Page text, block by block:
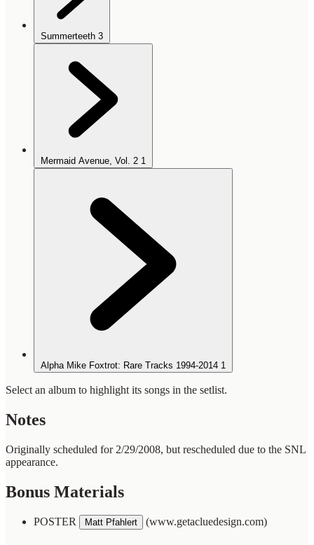
Summerteeth 3
Mermaid Avenue, Vol. 2 1
Alpha Mike Foxtrot: Rare Tracks 1994-2014 1
Select an album to highlight its songs in the setlist.
Notes
Originally scheduled for 2/29/2008, but rescheduled due to the SNL
appearance.
Bonus Materials
POSTER Matt Pfahlert (www.getacluedesign.com)